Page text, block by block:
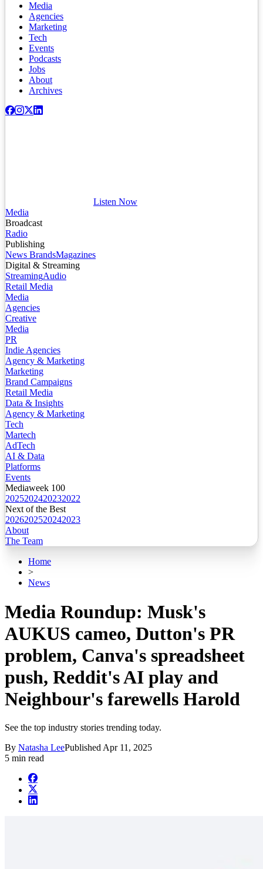
Media
Agencies
Marketing
Tech
Events
Podcasts
Jobs
About
Archives
Listen Now
Media
Broadcast
Radio
Publishing
News BrandsMagazines
Digital & Streaming
StreamingAudio
Retail Media
Media
Agencies
Creative
Media
PR
Indie Agencies
Agency & Marketing
Marketing
Brand Campaigns
Retail Media
Data & Insights
Agency & Marketing
Tech
Martech
AdTech
AI & Data
Platforms
Events
Mediaweek 100
2025202420232022
Next of the Best
2026202520242023
About
The Team
Home
>
News
Media Roundup: Musk's
AUKUS cameo, Dutton's PR
problem, Canva's spreadsheet
push, Reddit's AI play and
Neighbour's farewells Harold
See the top industry stories trending today.
By Natasha LeePublished Apr 11, 2025
5 min read